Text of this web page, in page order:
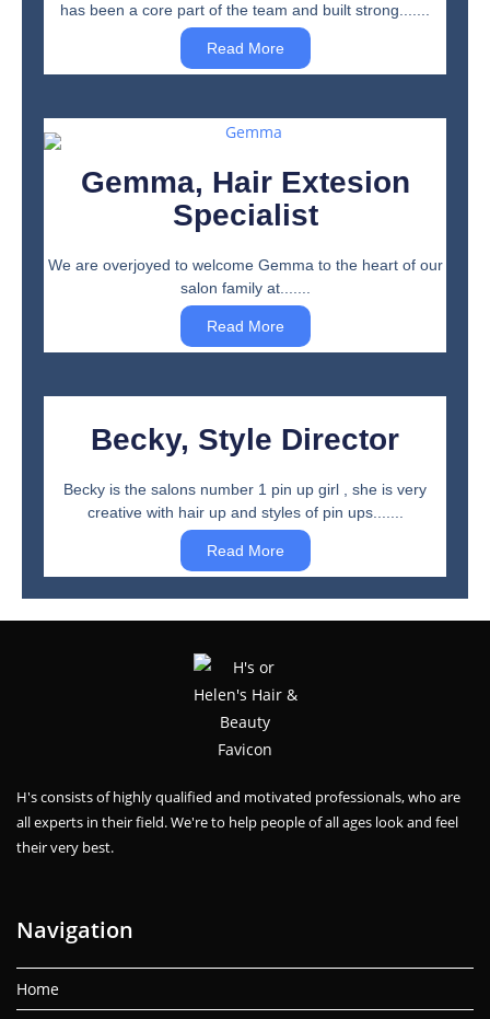
has been a core part of the team and built strong.......
Read More
Gemma, Hair Extesion
Specialist
We are overjoyed to welcome Gemma to the heart of our
salon family at.......
Read More
Becky, Style Director
Becky is the salons number 1 pin up girl , she is very
creative with hair up and styles of pin ups.......
Read More
H's consists of highly qualified and motivated professionals, who are
all experts in their field. We're to help people of all ages look and feel
their very best.
Navigation
Home